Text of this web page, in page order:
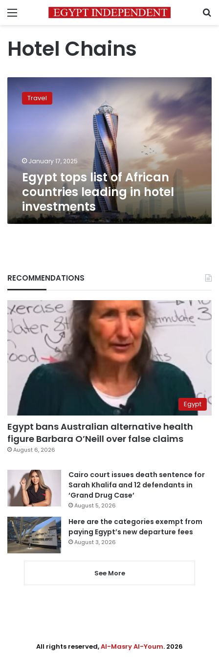
Menu
Hotel Chains
hotel
investments
Travel
January 17, 2025
Egypt tops list of African
countries leading in hotel
investments
RECOMMENDATIONS
Egypt
Egypt bans Australian alternative health
figure Barbara O’Neill over false claims
August 6, 2026
Cairo court issues death sentence for
Sarah Khalifa and 12 defendants in
‘Grand Drug Case’
August 5, 2026
Here are the categories exempt from
paying Egypt’s new departure fees
August 3, 2026
See More
All rights reserved,Al-Masry Al-Youm. 2026